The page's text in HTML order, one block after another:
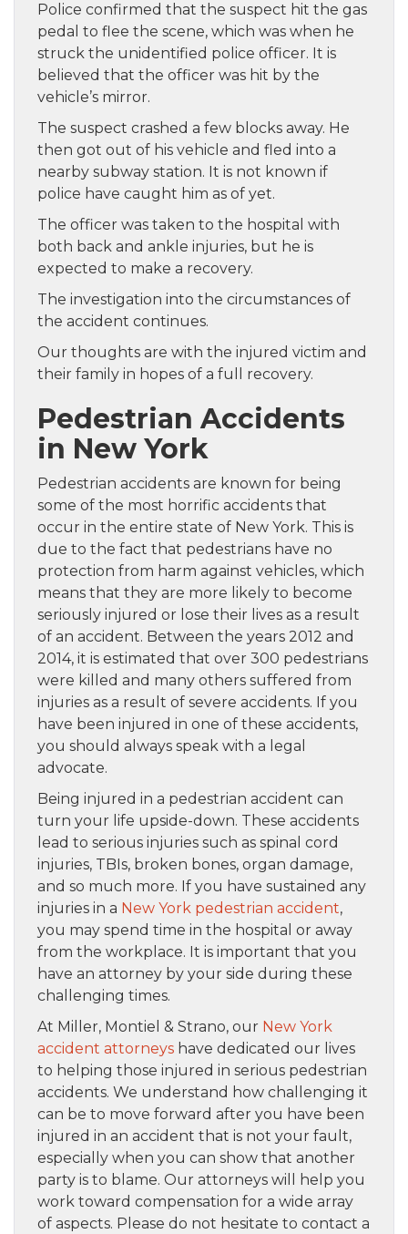
Police confirmed that the suspect hit the gas
pedal to flee the scene, which was when he
struck the unidentified police officer. It is
believed that the officer was hit by the
vehicle’s mirror.
The suspect crashed a few blocks away. He
then got out of his vehicle and fled into a
nearby subway station. It is not known if
police have caught him as of yet.
The officer was taken to the hospital with
both back and ankle injuries, but he is
expected to make a recovery.
The investigation into the circumstances of
the accident continues.
Our thoughts are with the injured victim and
their family in hopes of a full recovery.
Pedestrian Accidents
in New York
Pedestrian accidents are known for being
some of the most horrific accidents that
occur in the entire state of New York. This is
due to the fact that pedestrians have no
protection from harm against vehicles, which
means that they are more likely to become
seriously injured or lose their lives as a result
of an accident. Between the years 2012 and
2014, it is estimated that over 300 pedestrians
were killed and many others suffered from
injuries as a result of severe accidents. If you
have been injured in one of these accidents,
you should always speak with a legal
advocate.
Being injured in a pedestrian accident can
turn your life upside-down. These accidents
lead to serious injuries such as spinal cord
injuries, TBIs, broken bones, organ damage,
and so much more. If you have sustained any
injuries in a New York pedestrian accident,
you may spend time in the hospital or away
from the workplace. It is important that you
have an attorney by your side during these
challenging times.
At Miller, Montiel & Strano, our New York
accident attorneys have dedicated our lives
to helping those injured in serious pedestrian
accidents. We understand how challenging it
can be to move forward after you have been
injured in an accident that is not your fault,
especially when you can show that another
party is to blame. Our attorneys will help you
work toward compensation for a wide array
of aspects. Please do not hesitate to contact a